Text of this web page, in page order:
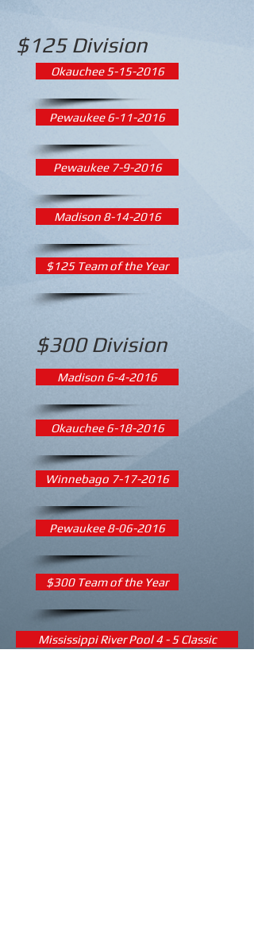
$125 Division
Okauchee 5-15-2016
Pewaukee 6-11-2016
Pewaukee 7-9-2016
Madison 8-14-2016
$125 Team of the Year
$300 Division
Madison 6-4-2016
Okauchee 6-18-2016
Winnebago 7-17-2016
Pewaukee 8-06-2016
$300 Team of the Year
Mississippi River Pool 4 - 5 Classic